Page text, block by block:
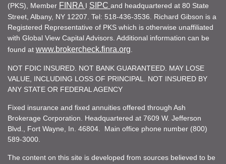
(PKS), Member FINRA I SIPC and headquartered at 80 State
Street, Albany, NY 12207. Tel: 518-436-3536. Richard Gibson is a
Registered Representative of PKS which is otherwise unaffiliated
with Global View Capital Advisors. Additional information can be
found at www.brokercheck.finra.org
NOT FDIC INSURED. NOT BANK GUARANTEED. MAY LOSE
VALUE, INCLUDING LOSS OF PRINCIPAL. NOT INSURED BY
ANY STATE OR FEDERAL AGENCY
Fixed insurance and fixed annuities offered through Ash
Brokerage Corporation. Headquartered at 7609 W. Jefferson
Blvd., Fort Wayne, In. 46804. Main office phone number (800)
589-3000.
The content on this site is developed from sources believed to be